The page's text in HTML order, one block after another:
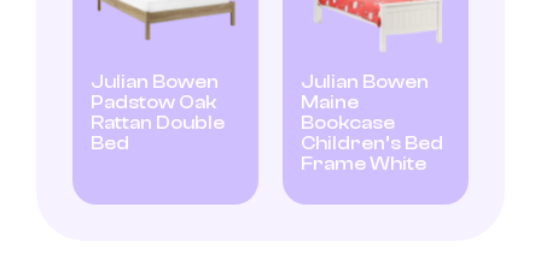
Julian Bowen
Padstow Oak
Rattan Double
Bed
Julian Bowen
Maine
Bookcase
Children’s Bed
Frame White